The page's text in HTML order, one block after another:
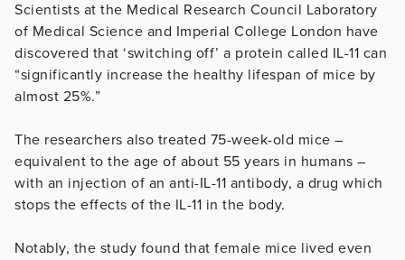
Scientists at the Medical Research Council Laboratory
of Medical Science and Imperial College London have
discovered that ‘switching off’ a protein called IL-11 can
“significantly increase the healthy lifespan of mice by
almost 25%.”
The researchers also treated 75-week-old mice –
equivalent to the age of about 55 years in humans –
with an injection of an anti-IL-11 antibody, a drug which
stops the effects of the IL-11 in the body.
Notably, the study found that female mice lived even